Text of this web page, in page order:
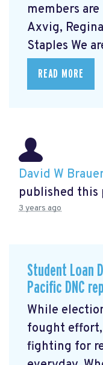
members
Axvig,
Staples We
READ MORE
David W
published this
3 years ago
Student Loan
Pacific DNC
While
fought
fighting for